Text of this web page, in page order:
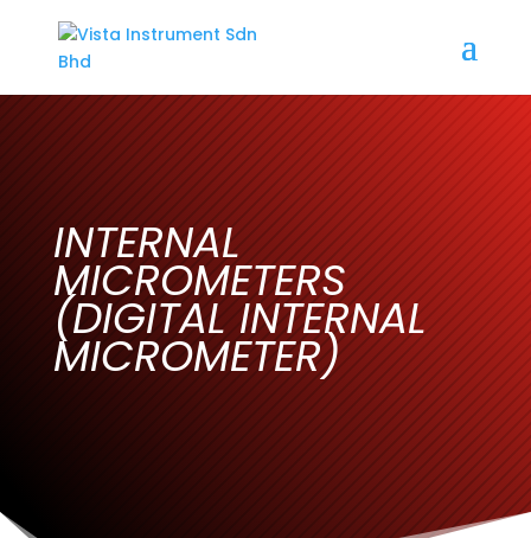
INTERNAL
MICROMETERS
(DIGITAL INTERNAL
MICROMETER)